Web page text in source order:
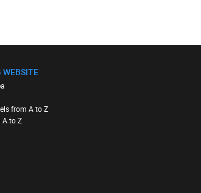
WEBSITE
from A to Z
A to Z